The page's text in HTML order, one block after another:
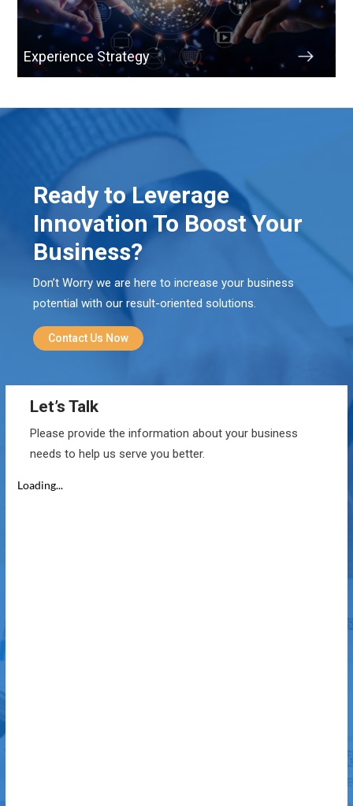
Experience Strategy
Ready to Leverage
Innovation To Boost Your
Business?
Don’t Worry we are here to increase your business
potential with our result-oriented solutions.
Contact Us Now
Let’s Talk
Please provide the information about your business
needs to help us serve you better.